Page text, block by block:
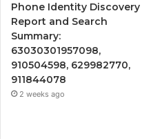
Phone Identity Discovery
Report and Search
Summary:
63030301957098,
910504598, 629982770,
911844078
2 weeks ago